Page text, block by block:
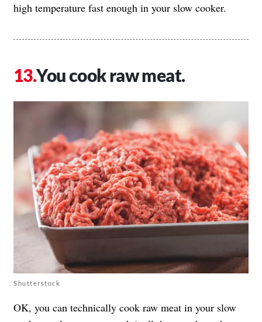
high temperature fast enough in your slow cooker.
You cook raw meat.
Shutterstock
OK, you can technically cook raw meat in your slow